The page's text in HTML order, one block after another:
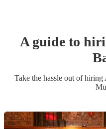
A guide to
Take the hassle out of hiring